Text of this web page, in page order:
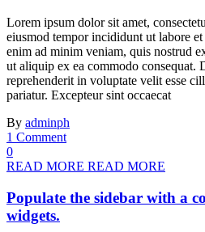
Lorem ipsum dolor sit amet,
eiusmod tempor incididunt ut labore
enim ad minim veniam, quis nostrud
ut aliquip ex ea commodo consequat.
reprehenderit in voluptate velit esse
pariatur. Excepteur sint occaecat
By adminph
1 Comment
0
READ MORE READ MORE
Populate the sidebar with a
widgets.